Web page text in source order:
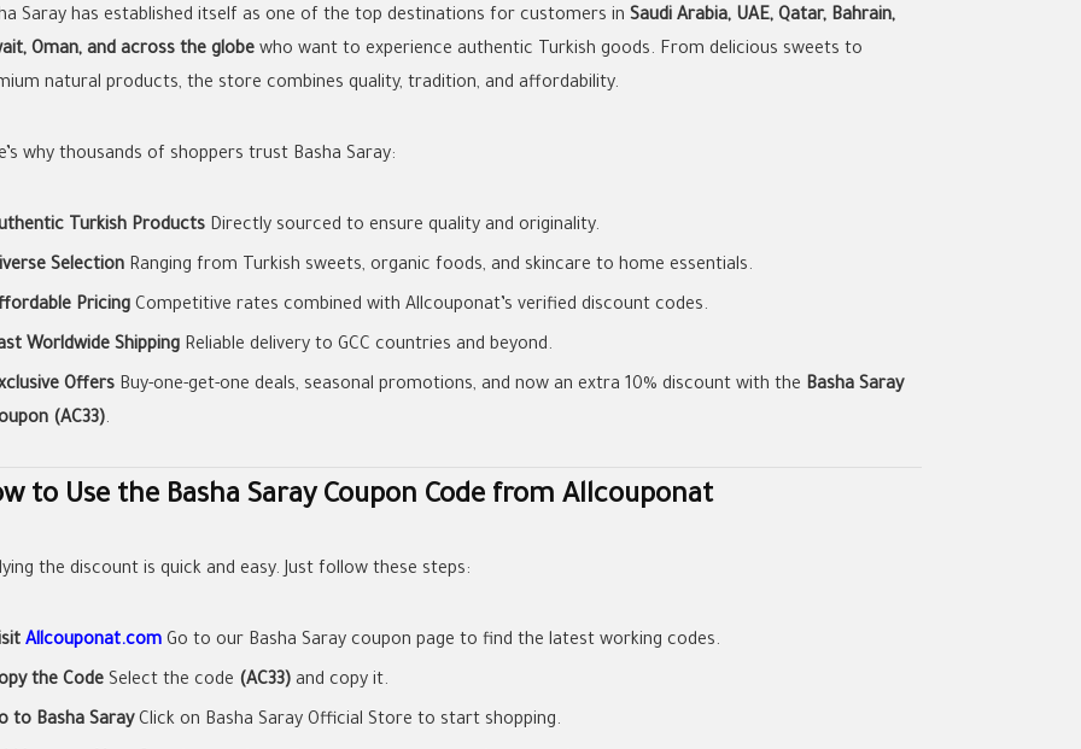
Saray has established itself as one of the top destinations for customers in Saudi Arabia, UAE, Qatar, Bahrain,
Oman, and across the globe who want to experience authentic Turkish goods. From delicious sweets to
natural products, the store combines quality, tradition, and affordability.
why thousands of shoppers trust Basha Saray:
Turkish Products Directly sourced to ensure quality and originality.
Selection Ranging from Turkish sweets, organic foods, and skincare to home essentials.
Pricing Competitive rates combined with Allcouponat’s verified discount codes.
Worldwide Shipping Reliable delivery to GCC countries and beyond.
Offers Buy-one-get-one deals, seasonal promotions, and now an extra 10% discount with the Basha Saray
(AC33).
to Use the Basha Saray Coupon Code from Allcouponat
the discount is quick and easy. Just follow these steps:
Allcouponat.com Go to our Basha Saray coupon page to find the latest working codes.
the Code Select the code (AC33) and copy it.
to Basha SarayClick on Basha Saray Official Store to start shopping.